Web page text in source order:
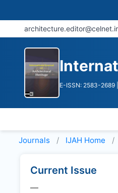
E-ISSN: 2583-2689
Journals IJAH Home
Current Issue
—